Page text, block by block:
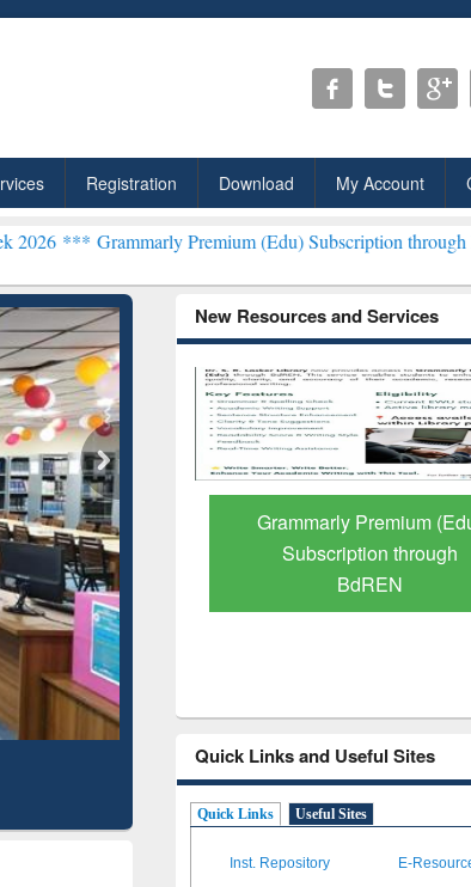
Registration Download My Account
Premium (Edu) Subscription through BdREN***
New Resources and Services
Premium (Edu)
through
BdREN
GetFTR: Your
Verified Scholarly
Quick Links and Useful Sites
Quick Links Useful Sites
Inst. Repository E-